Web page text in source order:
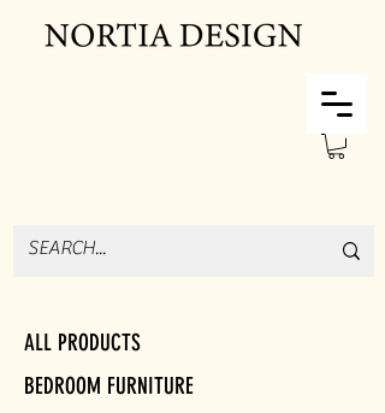
ALL PRODUCTS
BEDROOM FURNITURE